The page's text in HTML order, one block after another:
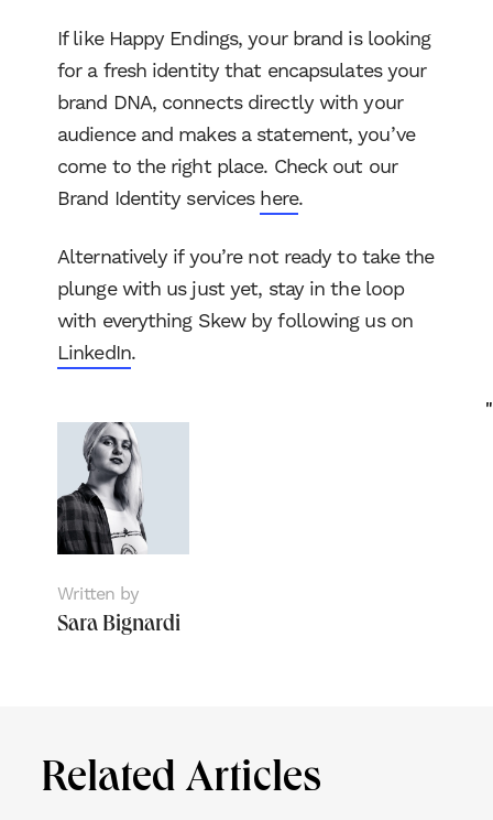
"
If like Happy Endings, your brand is looking
for a fresh identity that encapsulates your
brand DNA, connects directly with your
audience and makes a statement, you’ve
come to the right place. Check out our
Brand Identity services here.
Alternatively if you’re not ready to take the
plunge with us just yet, stay in the loop
with everything Skew by following us on
LinkedIn.
Written by
Sara Bignardi
Related Articles